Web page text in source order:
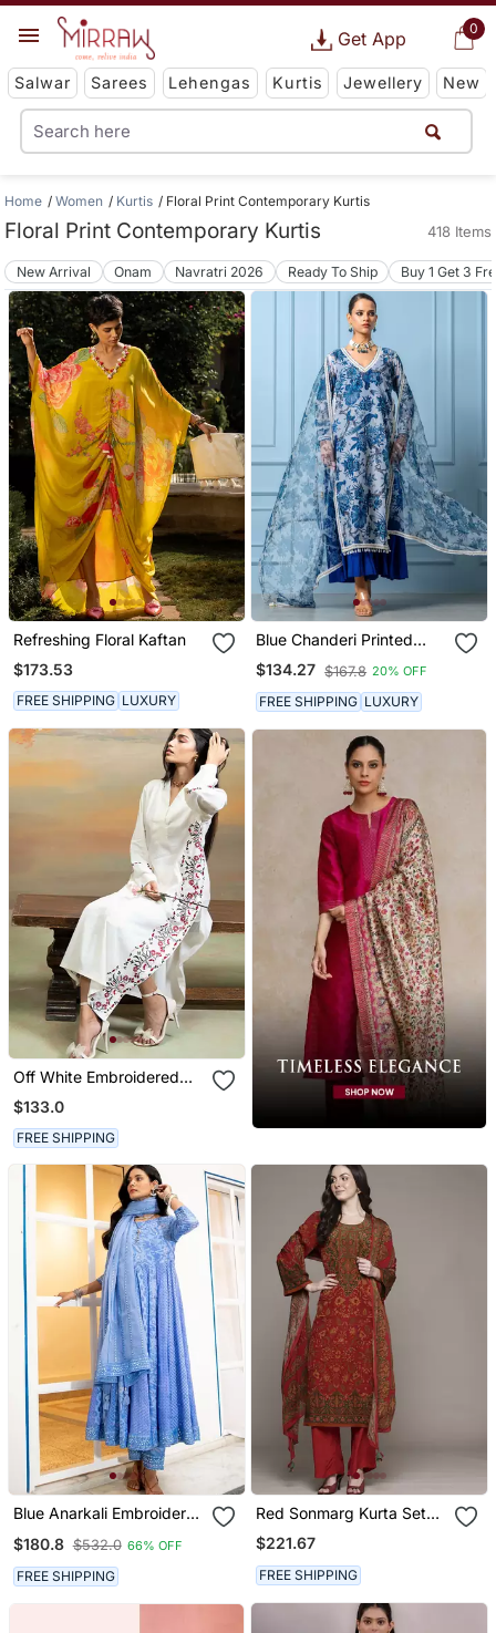
0
Get App
Salwar Sarees Lehengas Kurtis Jewellery New
Home Women Kurtis Floral Print Contemporary Kurtis
Floral Print Contemporary Kurtis 418 Items
New Arrival Onam Navratri 2026 Ready To Ship Buy 1 Get 3
Refreshing Floral Kaftan
$173.53
FREE SHIPPING LUXURY
Blue Chanderi Printed
Kurta Set
$134.27 $167.8 20% OFF
FREE SHIPPING LUXURY
Off White Embroidered
Mulmul Kurta Set
$133.0
FREE SHIPPING
Blue Anarkali Embroidered
With Dupatta
$180.8 $532.0 66% OFF
FREE SHIPPING
Red Sonmarg Kurta Set
By Ritu Kumar
$221.67
FREE SHIPPING